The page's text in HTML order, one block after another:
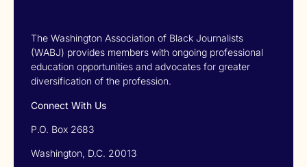
The Washington Association of Black Journalists
(WABJ) provides members with ongoing professional
education opportunities and advocates for greater
diversification of the profession.
Connect With Us
P.O. Box 2683
Washington, D.C. 20013